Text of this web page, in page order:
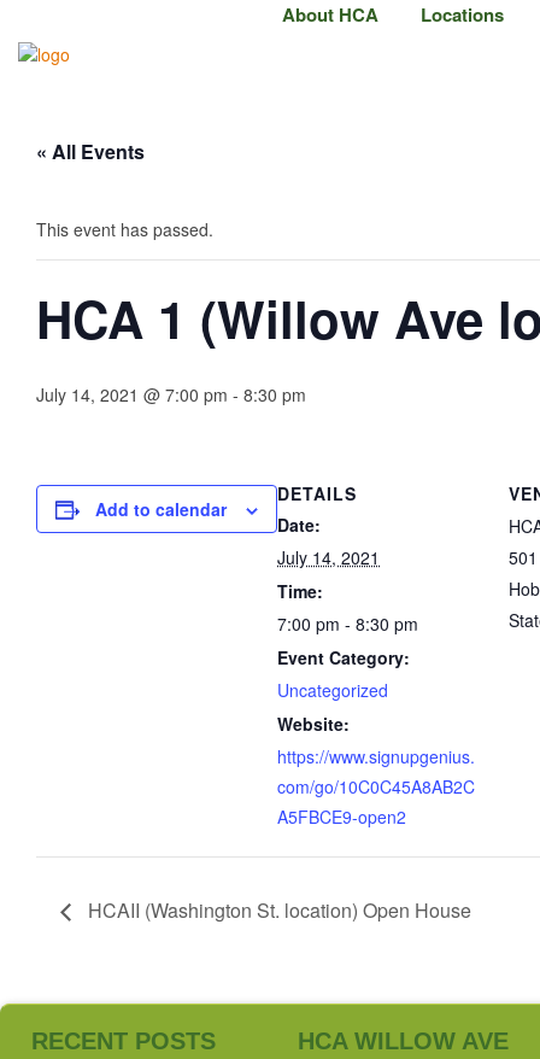
About HCA Locations
« All Events
This event has passed.
HCA 1 (Willow Ave
July 14, 2021 @ 7:00 pm - 8:30 pm
Add to calendar
DETAILS
Date:
July 14, 2021
Time:
7:00 pm - 8:30 pm
Event Category:
Uncategorized
Website:
https://www.signupgenius.
com/go/10C0C45A8AB2C
A5FBCE9-open2
HCAII (Washington St. location) Open House
RECENT POSTS HCA WILLOW AVE